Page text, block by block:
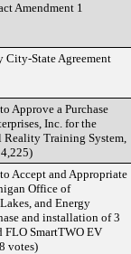
Amendment 1
City-State Agreement
Approve a Purchase
Inc. for the
Reality Training System,
Accept and Appropriate
Office of
and Energy
and installation of 3
SmartTWO EV
votes)